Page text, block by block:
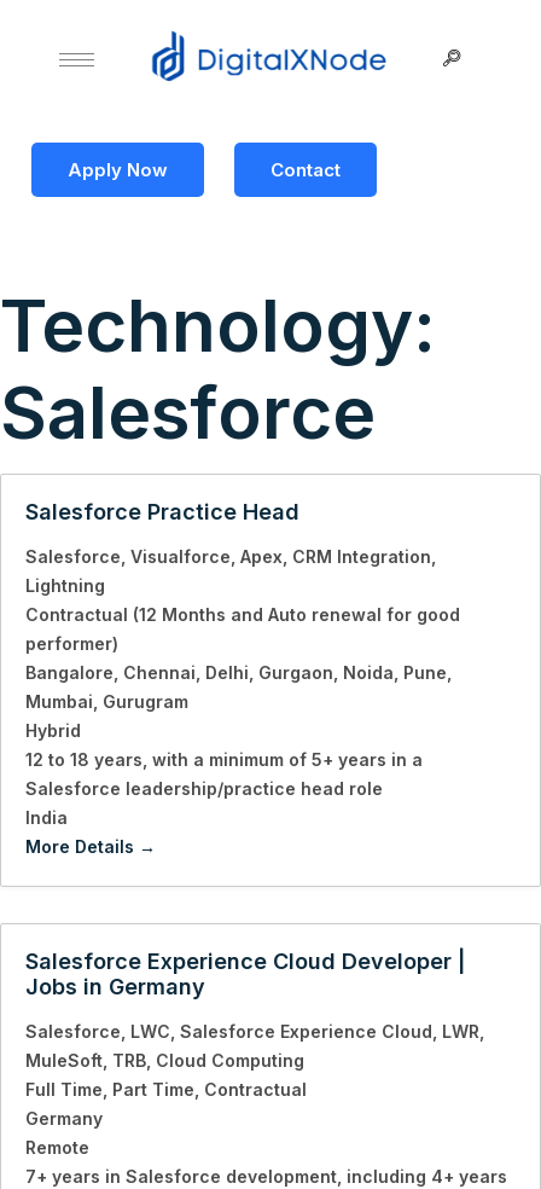
Apply Now Contact
Technology:
Salesforce
Salesforce Practice Head
Salesforce Visualforce Apex CRM Integration
Lightning
Contractual (12 Months and Auto renewal for good
performer)
Bangalore Chennai Delhi Gurgaon Noida Pune
Mumbai Gurugram
Hybrid
12 to 18 years with a minimum of 5+ years in a
Salesforce leadership/practice head role
India
More Details
Salesforce Experience Cloud Developer |
Jobs in Germany
Salesforce LWC Salesforce Experience Cloud LWR
MuleSoft TRB Cloud Computing
Full Time Part Time Contractual
Germany
Remote
7+ years in Salesforce development including 4+ years